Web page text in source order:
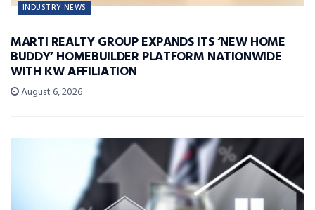
INDUSTRY NEWS
MARTI REALTY GROUP EXPANDS ITS ‘NEW HOME
BUDDY’ HOMEBUILDER PLATFORM NATIONWIDE
WITH KW AFFILIATION
August 6, 2026